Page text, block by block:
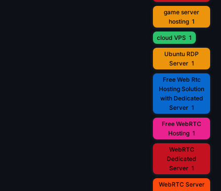
game server
hosting 1
cloud VPS 1
Ubuntu RDP
Server 1
Free Web Rtc
Hosting Solution
with Dedicated
Server 1
Free WebRTC
Hosting 1
WebRTC
Dedicated
Server 1
WebRTC Server